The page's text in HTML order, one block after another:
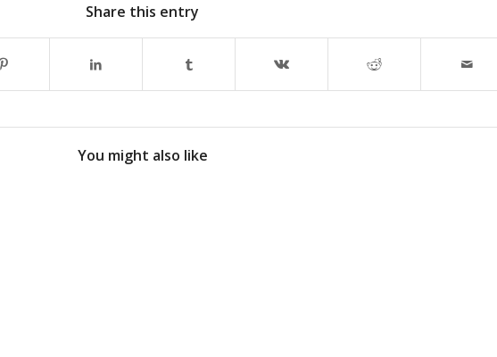
Share this entry
You might also like